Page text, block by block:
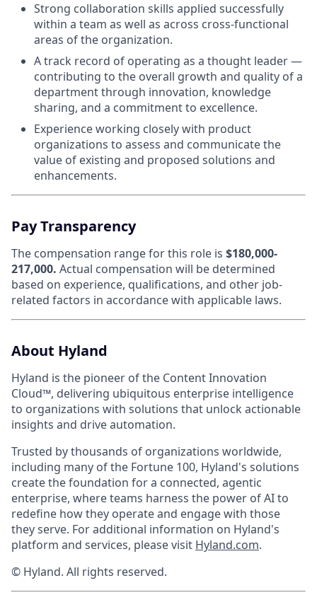
Strong collaboration skills applied successfully
within a team as well as across cross-functional
areas of the organization.
A track record of operating as a thought leader —
contributing to the overall growth and quality of a
department through innovation, knowledge
sharing, and a commitment to excellence.
Experience working closely with product
organizations to assess and communicate the
value of existing and proposed solutions and
enhancements.
Pay Transparency
The compensation range for this role is $180,000-
217,000. Actual compensation will be determined
based on experience, qualifications, and other job-
related factors in accordance with applicable laws.
About Hyland
Hyland is the pioneer of the Content Innovation
Cloud™, delivering ubiquitous enterprise intelligence
to organizations with solutions that unlock actionable
insights and drive automation.
Trusted by thousands of organizations worldwide,
including many of the Fortune 100, Hyland's solutions
create the foundation for a connected, agentic
enterprise, where teams harness the power of AI to
redefine how they operate and engage with those
they serve. For additional information on Hyland's
platform and services, please visit Hyland.com.
© Hyland. All rights reserved.